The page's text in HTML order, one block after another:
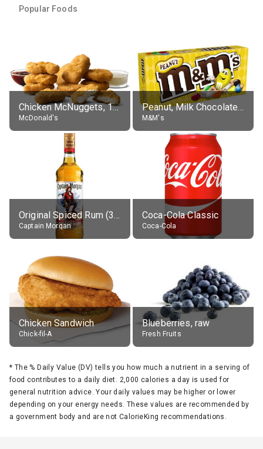
Popular Foods
Chicken McNuggets, 10 pieces, without sauce
McDonald's
Peanut, Milk Chocolate Candies
M&M's
Original Spiced Rum (35% alc.)
Captain Morgan
Coca-Cola Classic
Coca-Cola
Chicken Sandwich
Chick-fil-A
Blueberries, raw
Fresh Fruits
* The % Daily Value (DV) tells you how much a nutrient in a serving of
food contributes to a daily diet. 2,000 calories a day is used for
general nutrition advice. Your daily values may be higher or lower
depending on your energy needs. These values are recommended by
a government body and are not CalorieKing recommendations.